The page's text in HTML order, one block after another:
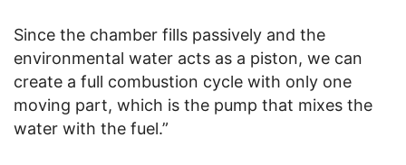
Since the chamber fills passively and the
environmental water acts as a piston, we can
create a full combustion cycle with only one
moving part, which is the pump that mixes the
water with the fuel.”